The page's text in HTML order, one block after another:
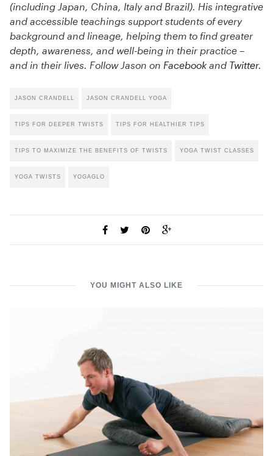
(including Japan, China, Italy and Brazil). His integrative
and accessible teachings support students of every
background and lineage, helping them to find greater
depth, awareness, and well-being in their practice –
and in their lives. Follow Jason on Facebook and Twitter.
JASON CRANDELL JASON CRANDELL YOGA
TIPS FOR DEEPER TWISTS TIPS FOR HEALTHIER TIPS
TIPS TO MAXIMIZE THE BENEFITS OF TWISTS YOGA TWIST CLASSES
YOGA TWISTS YOGAGLO
YOU MIGHT ALSO LIKE